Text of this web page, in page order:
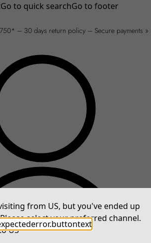
Go to quick searchGo to footer
– 30 days return policy – Secure payments »
from US, but you've ended up
select your preferred channel.
US